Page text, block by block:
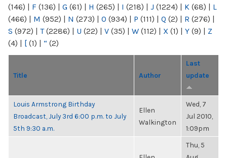
(146) | F (136) | G (61) | H (265) | I (218) | J (1224) | K (68) | L
(466) | M (952) | N (273) | O (934) | P (111) | Q (2) | R (276) |
S (972) | T(2286) | U (22) | V (35) | W (112) | X (1) | Y (9) | Z
(4) | [ (1) | “ (2)
Title Author
Last
update
Louis Armstrong Birthday
Broadcast, July 3rd 6:00 p.m. to July
5th 9:30 a.m.
Ellen
Walkington
Wed, 7
Jul 2010,
1:09pm
Thu, 5